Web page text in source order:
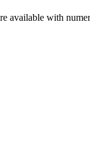
available with